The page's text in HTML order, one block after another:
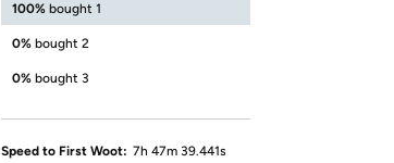
100% bought 1
0% bought 2
0% bought 3
Speed to First Woot: 7h 47m 39.441s